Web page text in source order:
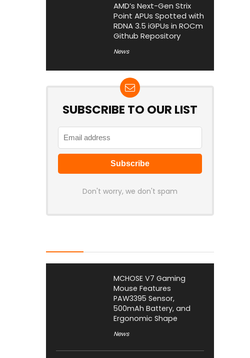
AMD’s Next-Gen Strix
Point APUs Spotted with
RDNA 3.5 iGPUs in ROCm
Github Repository
News
SUBSCRIBE TO OUR LIST
Don't worry, we don't spam
MCHOSE V7 Gaming
Mouse Features
PAW3395 Sensor,
500mAh Battery, and
Ergonomic Shape
News